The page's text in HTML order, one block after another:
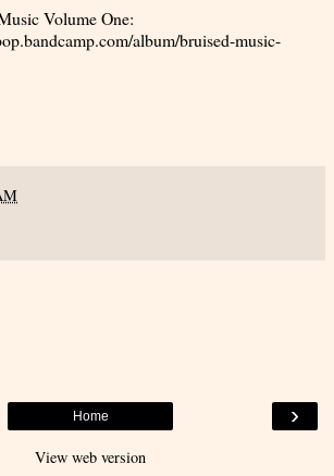
Volume One:
album/bruised-music-
›
Home
View web version